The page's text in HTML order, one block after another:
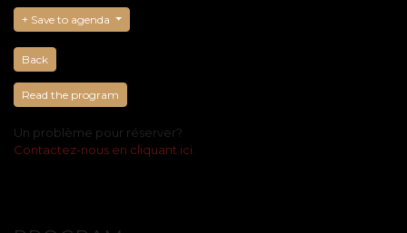
Save to agenda
Back
Read the program
Un problème pour réserver?
Contactez-nous en cliquant ici